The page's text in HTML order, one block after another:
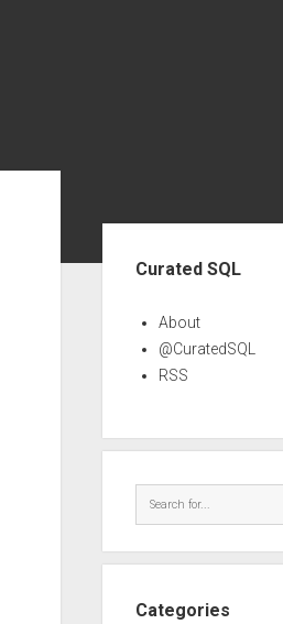
Curated SQL
About
@CuratedSQL
RSS
Categories